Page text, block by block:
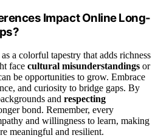
Impact Online Long-
a colorful tapestry that adds richness
face cultural misunderstandings or
be opportunities to grow. Embrace
and curiosity to bridge gaps. By
and respecting
bond. Remember, every
and willingness to learn, making
meaningful and resilient.